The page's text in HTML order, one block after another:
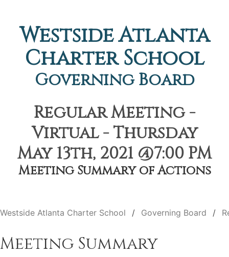
Westside Atlanta
Charter School
Governing Board
Regular Meeting -
Virtual - Thursday
May 13th, 2021 @7:00 PM
Meeting Summary of Actions
Westside Atlanta Charter School Governing Board
Meeting Summary